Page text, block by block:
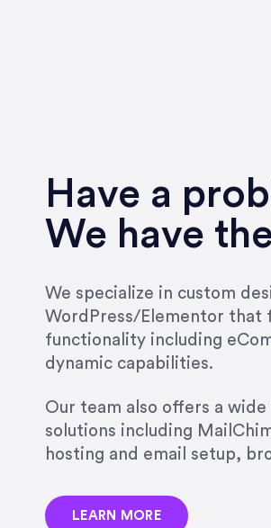
Have a
We have
We specialize in custom
WordPress/Elementor that
functionality including
dynamic capabilities.
Our team also offers a
solutions including
hosting and email setup,
LEARN MORE
very short.”
Jonathan
Carmona
“Best
natural
strict, self-
job, and
that the
Marashlian &